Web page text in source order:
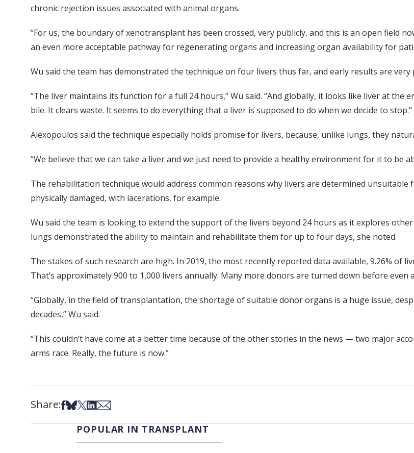
chronic rejection issues associated with animal organs.
“For us, the boundary of xenotransplant has been crossed, very publicly, and this is an open field
an even more acceptable pathway for regenerating organs and increasing organ availability for
Wu said the team has demonstrated the technique on four livers thus far, and early results are very
“The liver maintains its function for a full 24 hours,” Wu said. “And globally, it looks like liver at the
bile. It clears waste. It seems to do everything that a liver is supposed to do when we decide to stop.”
Alexopoulos said the technique especially holds promise for livers, because, unlike lungs, they
“We believe that we can take a liver and we just need to provide a healthy environment for it to be
The rehabilitation technique would address common reasons why livers are determined
physically damaged, with lacerations, for example.
Wu said the team is looking to extend the support of the livers beyond 24 hours as it explores
lungs demonstrated the ability to maintain and rehabilitate them for up to four days, she noted.
The stakes of such research are high. In 2019, the most recently reported data available, 9.26% of
That’s approximately 900 to 1,000 livers annually. Many more donors are turned down before
“Globally, in the field of transplantation, the shortage of suitable donor organs is a huge issue,
decades,” Wu said.
“This couldn’t have come at a better time because of the other stories in the news — two major
arms race. Really, the future is now.”
Share:Share on Facebook
Share on Bsky
Share on X
Share on LinkedIn
Share via Email
POPULAR IN TRANSPLANT